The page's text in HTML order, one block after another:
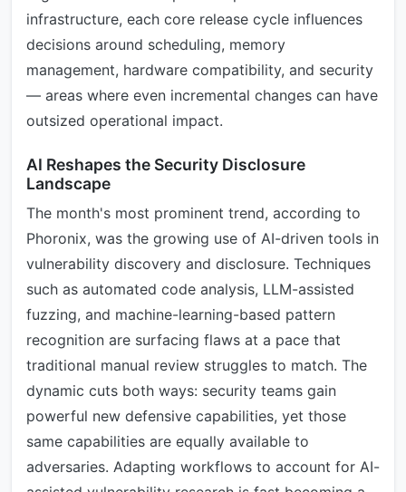
infrastructure, each core release cycle influences
decisions around scheduling, memory
management, hardware compatibility, and security
— areas where even incremental changes can have
outsized operational impact.
AI Reshapes the Security Disclosure
Landscape
The month's most prominent trend, according to
Phoronix, was the growing use of AI-driven tools in
vulnerability discovery and disclosure. Techniques
such as automated code analysis, LLM-assisted
fuzzing, and machine-learning-based pattern
recognition are surfacing flaws at a pace that
traditional manual review struggles to match. The
dynamic cuts both ways: security teams gain
powerful new defensive capabilities, yet those
same capabilities are equally available to
adversaries. Adapting workflows to account for AI-